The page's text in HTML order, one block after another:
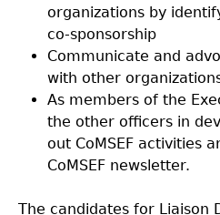
organizations by
co-sponsorship
Communicate and
with other
As members of the
the other officers in
out CoMSEF activities
CoMSEF newsletter.
The candidates for Liaison